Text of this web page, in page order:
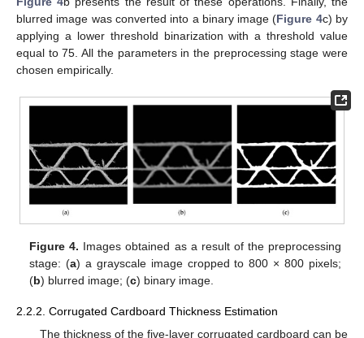
blurred image was converted into a binary image (Figure 4c) by
applying a lower threshold binarization with a threshold value
equal to 75. All the parameters in the preprocessing stage were
chosen empirically.
Figure 4. Images obtained as a result of the preprocessing
stage: (a) a grayscale image cropped to 800 × 800 pixels;
(b) blurred image; (c) binary image.
2.2.2. Corrugated Cardboard Thickness Estimation
The thickness of the five-layer corrugated cardboard can be